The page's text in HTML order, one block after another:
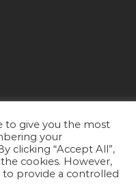
Information Technology Recruiter Jobs in Qatar
Accounts Assistant
Advisor Jobs in
to give you the most
your
clicking “Accept All”,
cookies. However,
to provide a controlled